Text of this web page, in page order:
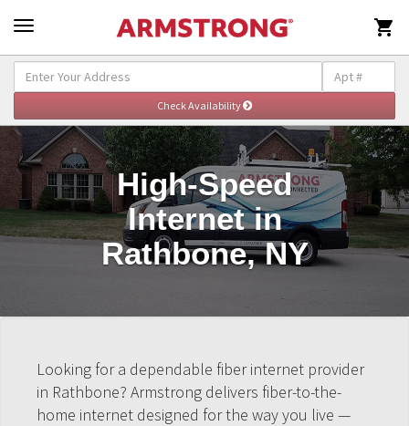

High-Speed
Internet in
Rathbone, NY
Looking for a dependable fiber internet provider
in Rathbone? Armstrong delivers fiber-to-the-
home internet designed for the way you live —